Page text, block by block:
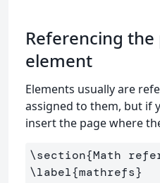
Referencing
element
Elements usually are
assigned to them, but if
insert the page where
\section{Math
\label{mathrefs}